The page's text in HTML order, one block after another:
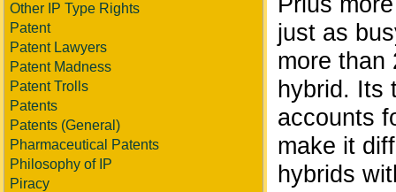
Other IP Type Rights
Patent
Patent Lawyers
Patent Madness
Patent Trolls
Patents
Patents (General)
Pharmaceutical Patents
Philosophy of IP
Piracy
just as
more than
hybrid. Its
accounts
make it
hybrids